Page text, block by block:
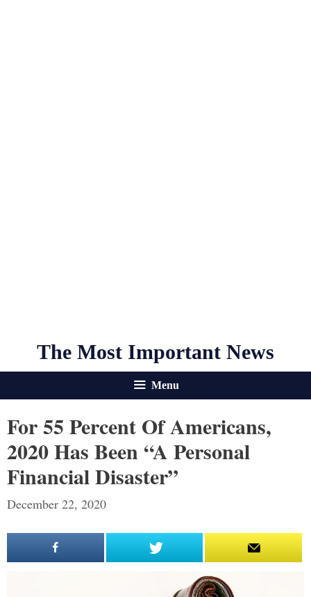
The Most Important News
Menu
For 55 Percent Of Americans,
2020 Has Been “A Personal
Financial Disaster”
December 22, 2020